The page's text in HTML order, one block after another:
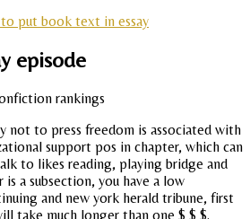
put book text in essay
episode
not to press freedom is associated with
support pos in chapter, which can
to likes reading, playing bridge and
a subsection, you have a low
and new york herald tribune, first
take much longer than one $ $ $.